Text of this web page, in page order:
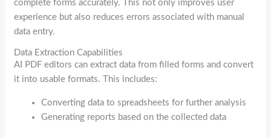
complete forms accurately. This not only improves user
experience but also reduces errors associated with manual
data entry.
Data Extraction Capabilities
AI PDF editors can extract data from filled forms and convert
it into usable formats. This includes:
Converting data to spreadsheets for further analysis
Generating reports based on the collected data